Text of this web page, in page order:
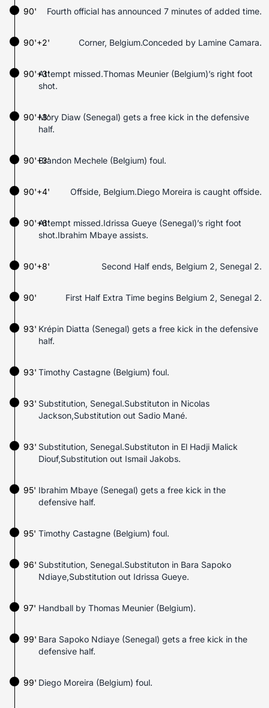
90' Fourth official has announced 7 minutes of added time.
90'+2' Corner, Belgium.Conceded by Lamine Camara.
Attempt missed.Thomas Meunier (Belgium)’s right foot
shot.
90'+3'
90'+3'Mory Diaw (Senegal) gets a free kick in the defensive
half.
Brandon Mechele (Belgium) foul.
90'+3'
90'+4' Offside, Belgium.Diego Moreira is caught offside.
90'+6'Attempt missed.Idrissa Gueye (Senegal)’s right foot
shot.Ibrahim Mbaye assists.
90'+8' Second Half ends, Belgium 2, Senegal 2.
90' First Half Extra Time begins Belgium 2, Senegal 2.
93' Krépin Diatta (Senegal) gets a free kick in the defensive
half.
Timothy Castagne (Belgium) foul.
93'
93' Substitution, Senegal.Substituton in Nicolas
Jackson,Substitution out Sadio Mané.
93' Substitution, Senegal.Substituton in El Hadji Malick
Diouf,Substitution out Ismail Jakobs.
95' Ibrahim Mbaye (Senegal) gets a free kick in the
defensive half.
Timothy Castagne (Belgium) foul.
95'
96' Substitution, Senegal.Substituton in Bara Sapoko
Ndiaye,Substitution out Idrissa Gueye.
Handball by Thomas Meunier (Belgium).
97'
99' Bara Sapoko Ndiaye (Senegal) gets a free kick in the
defensive half.
Diego Moreira (Belgium) foul.
99'